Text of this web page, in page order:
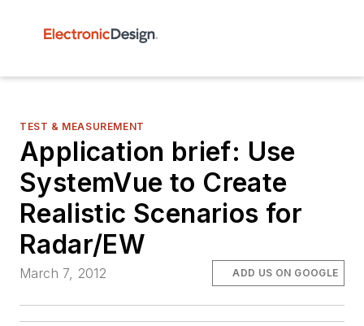
TEST & MEASUREMENT
Application brief: Use
SystemVue to Create
Realistic Scenarios for
Radar/EW
March 7, 2012 ADD US ON GOOGLE